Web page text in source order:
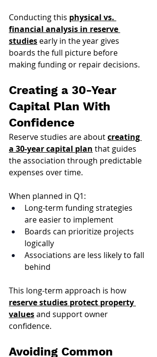
Conducting this physical vs.
financial analysis in reserve
studies early in the year gives
boards the full picture before
making funding or repair decisions.
Creating a 30-Year
Capital Plan With
Confidence
Reserve studies are about creating
a 30-year capital plan that guides
the association through predictable
expenses over time.
When planned in Q1:
Long-term funding strategies
are easier to implement
Boards can prioritize projects
logically
Associations are less likely to fall
behind
This long-term approach is how
reserve studies protect property
values and support owner
confidence.
Avoiding Common